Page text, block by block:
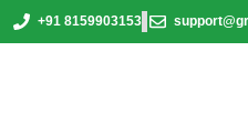
Skip
to
+91 8159903153